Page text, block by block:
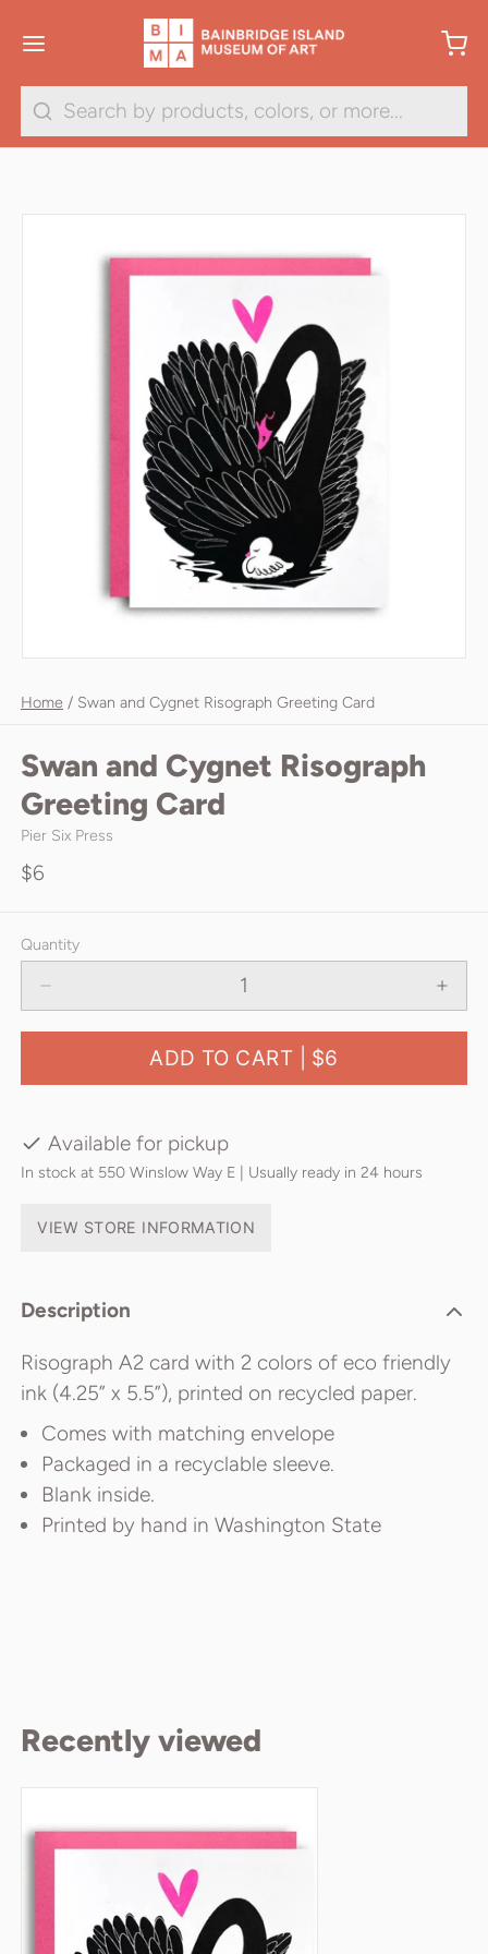
Home / Swan and Cygnet Risograph Greeting Card
Swan and Cygnet Risograph
Greeting Card
Pier Six Press
$6
Quantity
ADD TO CART | $6
Available for pickup
In stock at 550 Winslow Way E | Usually ready in 24 hours
VIEW STORE INFORMATION
Description
Risograph A2 card with 2 colors of eco friendly
ink (4.25” x 5.5”), printed on recycled paper.
Comes with matching envelope
Packaged in a recyclable sleeve.
Blank inside.
Printed by hand in Washington State
Recently viewed